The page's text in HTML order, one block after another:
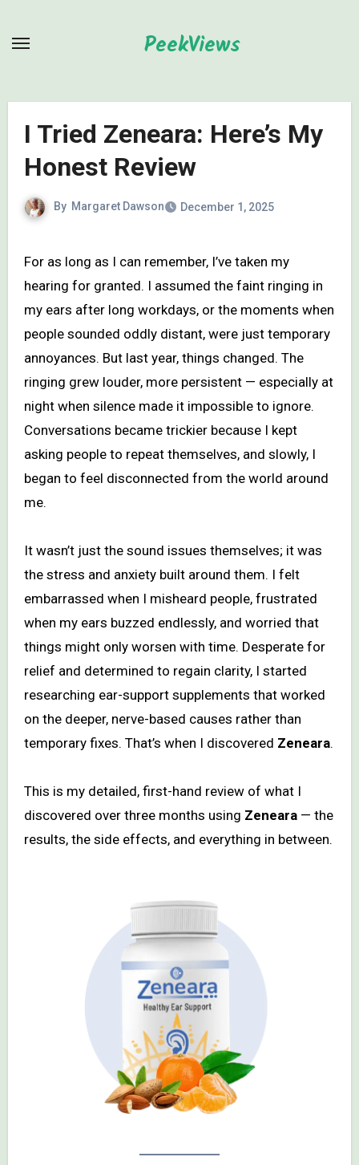
PeekViews
I Tried Zeneara: Here’s My
Honest Review
By Margaret Dawson December 1, 2025
For as long as I can remember, I’ve taken my
hearing for granted. I assumed the faint ringing in
my ears after long workdays, or the moments when
people sounded oddly distant, were just temporary
annoyances. But last year, things changed. The
ringing grew louder, more persistent — especially at
night when silence made it impossible to ignore.
Conversations became trickier because I kept
asking people to repeat themselves, and slowly, I
began to feel disconnected from the world around
me.
It wasn’t just the sound issues themselves; it was
the stress and anxiety built around them. I felt
embarrassed when I misheard people, frustrated
when my ears buzzed endlessly, and worried that
things might only worsen with time. Desperate for
relief and determined to regain clarity, I started
researching ear-support supplements that worked
on the deeper, nerve-based causes rather than
temporary fixes. That’s when I discovered Zeneara.
This is my detailed, first-hand review of what I
discovered over three months using Zeneara— the
results, the side effects, and everything in between.